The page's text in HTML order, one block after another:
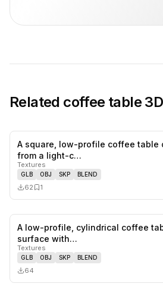
Related coffee table
A square, low-profile coffee table
from a light-c…
Textures
GLB OBJ SKP BLEND
62 1
A low-profile, cylindrical coffee
surface with…
Textures
GLB OBJ SKP BLEND
64